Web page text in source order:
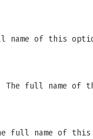
of this
full name of
full name of